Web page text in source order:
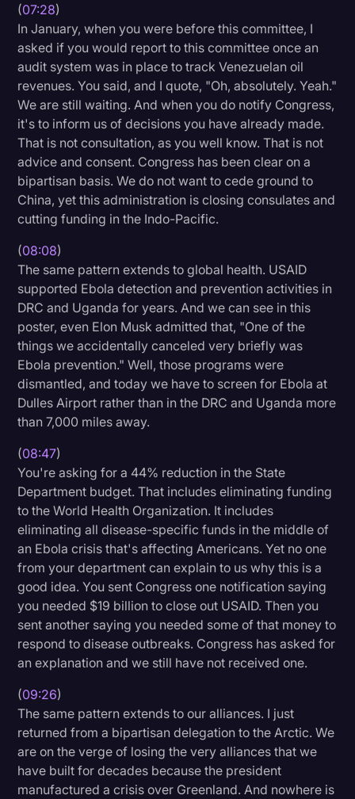
(07:28)
In January, when you were before this committee, I
asked if you would report to this committee once an
audit system was in place to track Venezuelan oil
revenues. You said, and I quote, "Oh, absolutely. Yeah."
We are still waiting. And when you do notify Congress,
it's to inform us of decisions you have already made.
That is not consultation, as you well know. That is not
advice and consent. Congress has been clear on a
bipartisan basis. We do not want to cede ground to
China, yet this administration is closing consulates and
cutting funding in the Indo-Pacific.
(08:08)
The same pattern extends to global health. USAID
supported Ebola detection and prevention activities in
DRC and Uganda for years. And we can see in this
poster, even Elon Musk admitted that, "One of the
things we accidentally canceled very briefly was
Ebola prevention." Well, those programs were
dismantled, and today we have to screen for Ebola at
Dulles Airport rather than in the DRC and Uganda more
than 7,000 miles away.
(08:47)
You're asking for a 44% reduction in the State
Department budget. That includes eliminating funding
to the World Health Organization. It includes
eliminating all disease-specific funds in the middle of
an Ebola crisis that's affecting Americans. Yet no one
from your department can explain to us why this is a
good idea. You sent Congress one notification saying
you needed $19 billion to close out USAID. Then you
sent another saying you needed some of that money to
respond to disease outbreaks. Congress has asked for
an explanation and we still have not received one.
(09:26)
The same pattern extends to our alliances. I just
returned from a bipartisan delegation to the Arctic. We
are on the verge of losing the very alliances that we
have built for decades because the president
manufactured a crisis over Greenland. And nowhere is